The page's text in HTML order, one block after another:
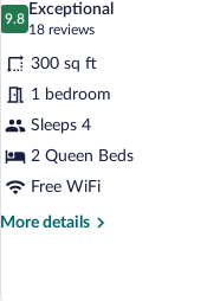
photos
for
Standard
Room,
2
Queen
Beds
9.8
9.8 out of 10
Exceptional
18 reviews
(18
reviews)
300 sq ft
1 bedroom
Sleeps 4
2 Queen Beds
Free WiFi
More details
More